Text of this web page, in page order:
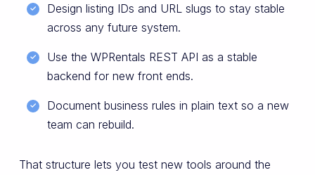
Design listing IDs and URL slugs to stay stable
across any future system.
Use the WPRentals REST API as a stable
backend for new front ends.
Document business rules in plain text so a new
team can rebuild.
That structure lets you test new tools around the